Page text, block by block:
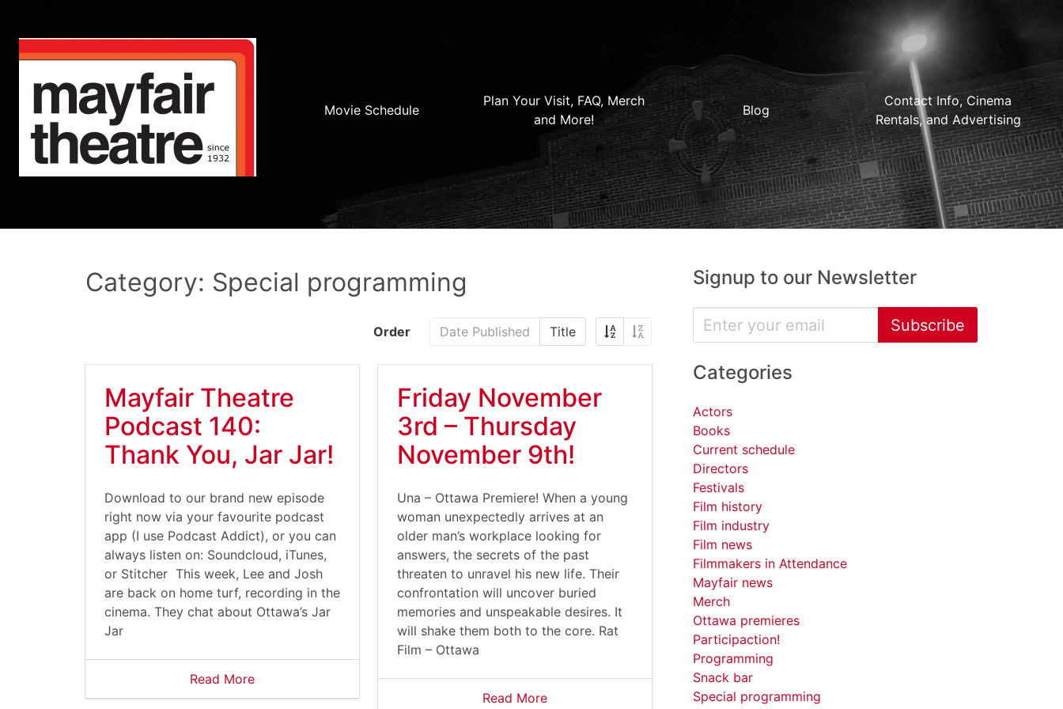
Movie Schedule
Plan Your Visit, FAQ, Merch
and More!
Blog
Contact Info, Cinema
Rentals, and Advertising
Category: Special programming
Order Date Published Title
Mayfair Theatre
Podcast 140:
Thank You, Jar Jar!
Download to our brand new episode
right now via your favourite podcast
app (I use Podcast Addict), or you can
always listen on: Soundcloud, iTunes,
or Stitcher This week, Lee and Josh
are back on home turf, recording in the
cinema. They chat about Ottawa’s Jar
Jar
Read More
Friday November
3rd – Thursday
November 9th!
Una – Ottawa Premiere! When a young
woman unexpectedly arrives at an
older man’s workplace looking for
answers, the secrets of the past
threaten to unravel his new life. Their
confrontation will uncover buried
memories and unspeakable desires. It
will shake them both to the core. Rat
Film – Ottawa
Read More
Signup to our Newsletter
Subscribe
Categories
Actors
Books
Current schedule
Directors
Festivals
Film history
Film industry
Film news
Filmmakers in Attendance
Mayfair news
Merch
Ottawa premieres
Participaction!
Programming
Snack bar
Special programming